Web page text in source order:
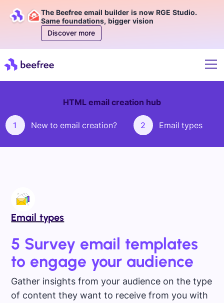
The Beefree email builder is now RGE Studio.
Same foundations, bigger vision
Discover more
HTML email creation hub
1 New to email creation? 2 Email types
Email types
5 Survey email templates
to engage your audience
Gather insights from your audience on the type
of content they want to receive from you with